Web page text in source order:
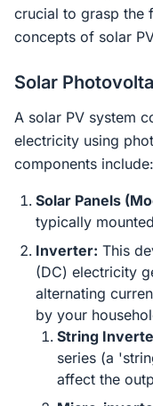
crucial to grasp the
concepts of solar
Solar
A solar PV system
electricity using
components include:
Solar Panels
typically
Inverter: This
(DC) electricity
alternating
by your
String
series (a
affect the